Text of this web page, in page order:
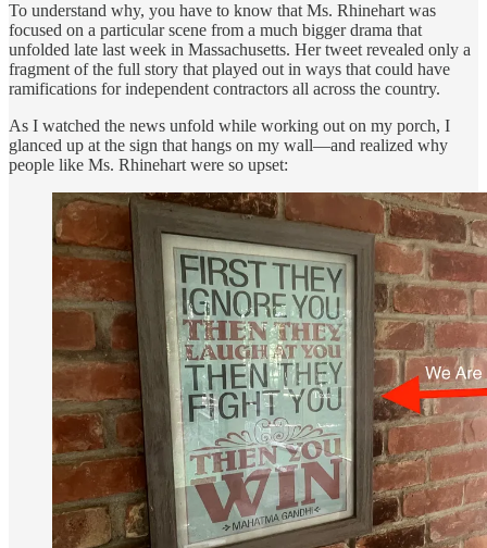
To understand why, you have to know that Ms. Rhinehart was
focused on a particular scene from a much bigger drama that
unfolded late last week in Massachusetts. Her tweet revealed only a
fragment of the full story that played out in ways that could have
ramifications for independent contractors all across the country.
As I watched the news unfold while working out on my porch, I
glanced up at the sign that hangs on my wall—and realized why
people like Ms. Rhinehart were so upset: